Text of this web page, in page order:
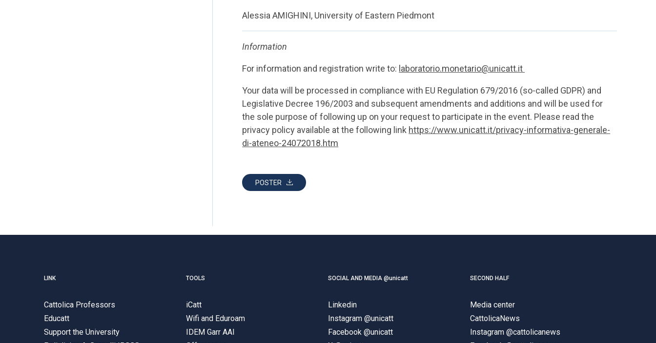
Alessia AMIGHINI, University of Eastern Piedmont
Information
For information and registration write to: laboratorio.monetario@unicatt.it
Your data will be processed in compliance with EU Regulation 679/2016 (so-called GDPR) and
Legislative Decree 196/2003 and subsequent amendments and additions and will be used for
the sole purpose of following up on your request to participate in the event. Please read the
privacy policy available at the following link https://www.unicatt.it/privacy-informativa-generale-
di-ateneo-24072018.htm
POSTER
LINK
Cattolica Professors
Educatt
Support the University
TOOLS
iCatt
Wifi and Eduroam
IDEM Garr AAI
SOCIAL AND MEDIA @unicatt
Linkedin
Instagram @unicatt
Facebook @unicatt
SECOND HALF
Media center
CattolicaNews
Instagram @cattolicanews